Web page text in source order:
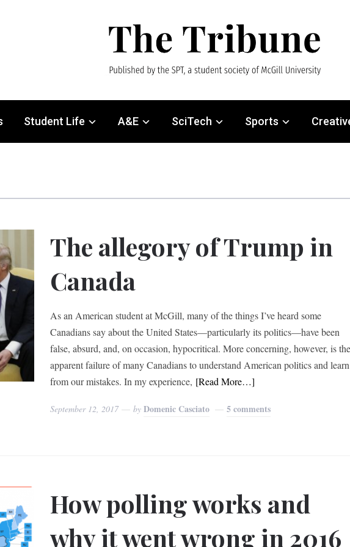
Student Life A&E SciTech Sports
The allegory of Trump in
Canada
As an American student at McGill, many of the things I’ve heard some
Canadians say about the United States—particularly its politics—have been
false, absurd, and, on occasion, hypocritical. More concerning, however, is
apparent failure of many Canadians to understand American politics and learn
from our mistakes. In my experience, [Read More…]
September 12, 2017 byDomenic Casciato 5 comments
How polling works and
why it went wrong in 2016